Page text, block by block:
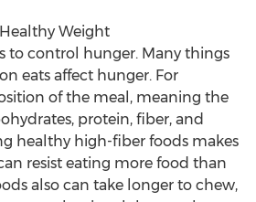
Weight
to control hunger. Many things
eats affect hunger. For
of the meal, meaning the
protein, fiber, and
healthy high-fiber foods makes
resist eating more food than
also can take longer to chew,